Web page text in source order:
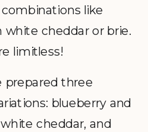
like
white cheddar or brie.
limitless!
prepared three
blueberry and
cheddar, and